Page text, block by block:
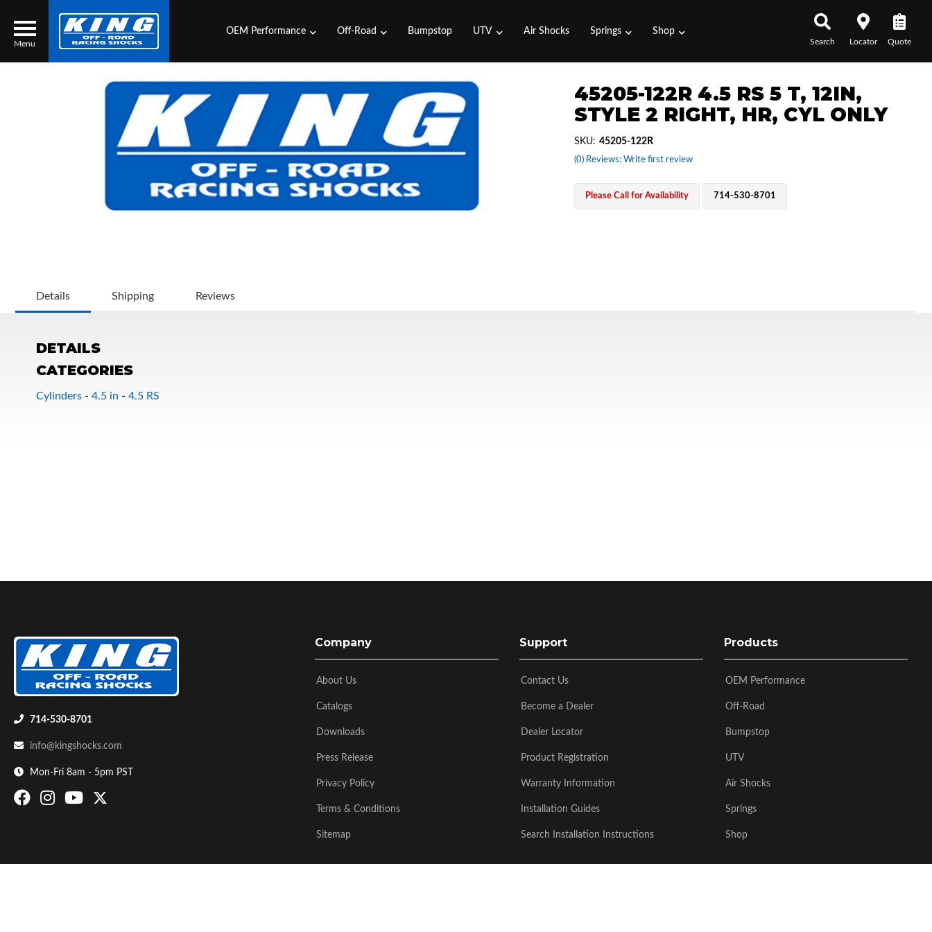
Menu
Search
Bumpstop
OEM Performance Off-Road Bumpstop UTV Air Shocks Springs Shop
Search Locator Quote
45205-122R 4.5 RS 5 T, 12IN,
STYLE 2 RIGHT, HR, CYL ONLY
(0) Reviews: Write first review
SKU: 45205-122R
Please Call for Availability 714-530-8701
Details Shipping Reviews
DETAILS
CATEGORIES
Cylinders - 4.5 in - 4.5 RS
714-530-8701
info@kingshocks.com
Mon-Fri 8am - 5pm PST
Company
About Us
Catalogs
Downloads
Press Release
Privacy Policy
Terms & Conditions
Sitemap
Support
Contact Us
Become a Dealer
Dealer Locator
Product Registration
Warranty Information
Installation Guides
Search Installation Instructions
Products
OEM Performance
Off-Road
Bumpstop
UTV
Air Shocks
Springs
Shop